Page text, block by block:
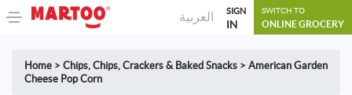
العربية SIGN
IN
SWITCH TO
ONLINE GROCERY
Home > Chips, Chips, Crackers & Baked Snacks > American Garden
Cheese Pop Corn